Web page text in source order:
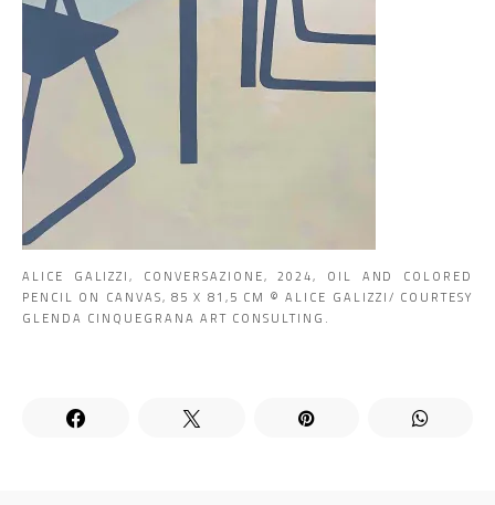
ALICE GALIZZI, CONVERSAZIONE, 2024, OIL AND COLORED
PENCIL ON CANVAS, 85 X 81,5 CM © ALICE GALIZZI/ COURTESY
GLENDA CINQUEGRANA ART CONSULTING.